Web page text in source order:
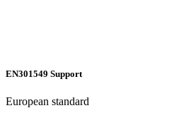
EN301549 Support
European standard